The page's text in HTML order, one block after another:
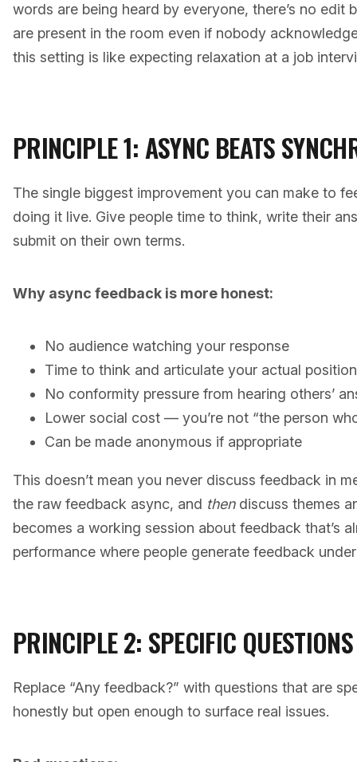
words are being heard by everyone, there’s no edit
are present in the room even if nobody
this setting is like expecting relaxation at a job
PRINCIPLE 1: ASYNC BEATS
The single biggest improvement you can make to
doing it live. Give people time to think, write their
submit on their own terms.
Why async feedback is more honest:
No audience watching your response
Time to think and articulate your actual position
No conformity pressure from hearing others’
Lower social cost — you’re not “the person
Can be made anonymous if appropriate
This doesn’t mean you never discuss feedback in
the raw feedback async, and thendiscuss themes
becomes a working session about feedback that’s
performance where people generate feedback
PRINCIPLE 2: SPECIFIC
Replace “Any feedback?” with questions that are
honestly but open enough to surface real issues.